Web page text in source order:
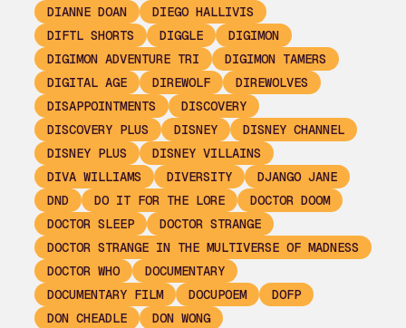
DIANNE DOAN
DIEGO HALLIVIS
DIFTL SHORTS
DIGGLE
DIGIMON
DIGIMON ADVENTURE TRI
DIGIMON TAMERS
DIGITAL AGE
DIREWOLF
DIREWOLVES
DISAPPOINTMENTS
DISCOVERY
DISCOVERY PLUS
DISNEY
DISNEY CHANNEL
DISNEY PLUS
DISNEY VILLAINS
DIVA WILLIAMS
DIVERSITY
DJANGO JANE
DND
DO IT FOR THE LORE
DOCTOR DOOM
DOCTOR SLEEP
DOCTOR STRANGE
DOCTOR STRANGE IN THE MULTIVERSE OF MADNESS
DOCTOR WHO
DOCUMENTARY
DOCUMENTARY FILM
DOCUPOEM
DOFP
DON CHEADLE
DON WONG